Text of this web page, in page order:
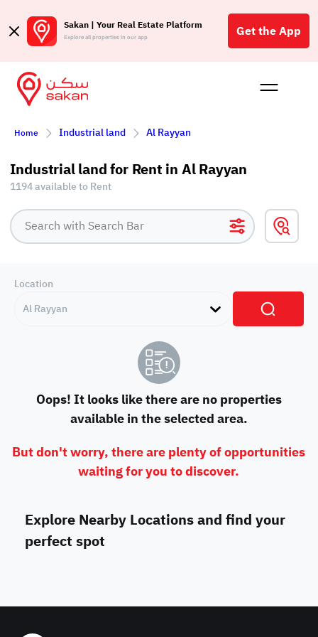
Sakan | Your Real Estate Platform
Explore all properties in our app Get the App
Buy
Home Industrial land Al Rayyan
Industrial land for Rent in Al Rayyan
1194 available to Rent
Location
Al Rayyan
Oops! It looks like there are no properties
available in the selected area.
But don't worry, there are plenty of opportunities
waiting for you to discover.
Explore Nearby Locations and find your
perfect spot